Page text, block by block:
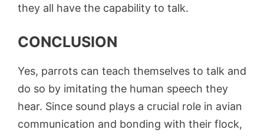
they all have the capability to talk.
CONCLUSION
Yes, parrots can teach themselves to talk and
do so by imitating the human speech they
hear. Since sound plays a crucial role in avian
communication and bonding with their flock,